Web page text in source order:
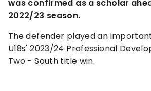
was confirmed as a scholar
2022/23 season.
The defender played an
U18s' 2023/24 Professional
Two - South title win.